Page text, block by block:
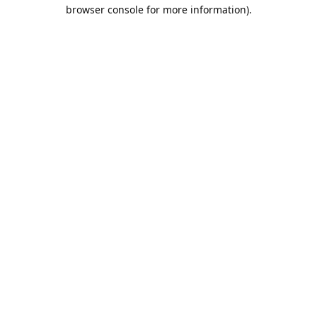
browser console for more information).